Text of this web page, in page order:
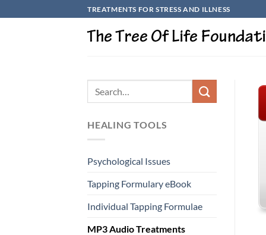
to
TREATMENTS FOR STRESS AND ILLNESS
HEALING TOOLS
Psychological Issues
Tapping Formulary eBook
Individual Tapping Formulae
MP3 Audio Treatments